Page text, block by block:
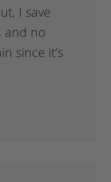
I save
and no
since it’s